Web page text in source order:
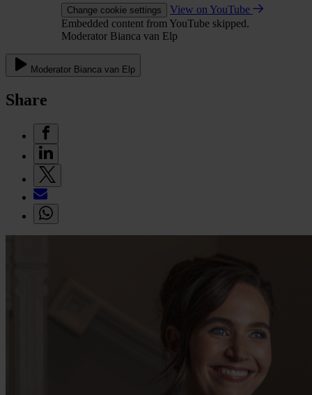
Change cookie settings
View on YouTube
Embedded content from YouTube skipped.
Moderator Bianca van Elp
Moderator Bianca van Elp
Share